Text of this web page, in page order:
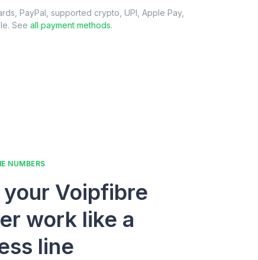
PayPal, supported crypto, UPI, Apple Pay,
See all payment methods.
NUMBERS
your Voipfibre
work like a
line